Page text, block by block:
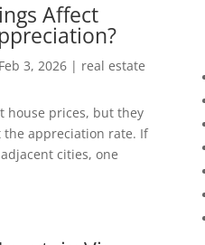
Affect
Feb 3, 2026 | real estate
house prices, but they
the appreciation rate. If
cities, one